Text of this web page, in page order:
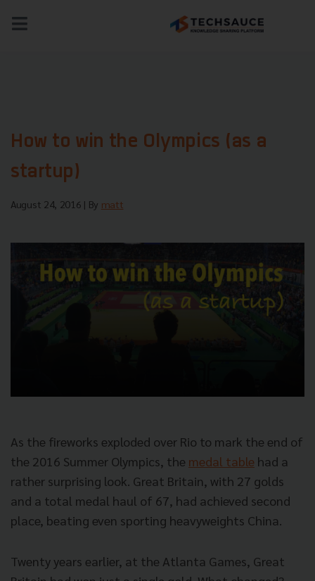
NEWS AI HEALTHTECH
How to win the Olympics (as a
startup)
August 24, 2016 | By matt
As the fireworks exploded over Rio to mark the end of
the 2016 Summer Olympics, the medal table had a
rather surprising look. Great Britain, with 27 golds
and a total medal haul of 67, had achieved second
place, beating even sporting heavyweights China.
Twenty years earlier, at the Atlanta Games, Great